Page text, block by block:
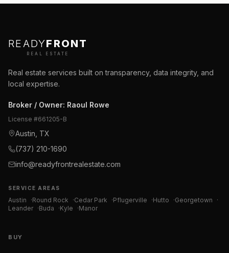
READYFRONT
REAL ESTATE
Real estate services built on transparency, data integrity, and
local expertise.
Broker / Owner: Raoul Rowe
License #661205-B
Austin, TX
(737) 210-1690
info@readyfrontrealestate.com
SERVICE AREAS
Austin ·Round Rock ·Cedar Park ·Pflugerville ·Hutto ·Georgetown
·
Leander ·Buda ·Kyle ·Manor
BUY